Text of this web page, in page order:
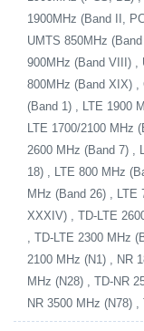
1900MHz (Band II,
UMTS 850MHz
900MHz (Band VIII) ,
800MHz (Band XIX) ,
(Band 1) , LTE 1900
LTE 1700/2100 MHz
2600 MHz (Band 7) ,
18) , LTE 800 MHz
MHz (Band 26) , LTE
XXXIV) , TD-LTE
, TD-LTE 2300 MHz
2100 MHz (N1) , NR
MHz (N28) , TD-NR
NR 3500 MHz (N78)